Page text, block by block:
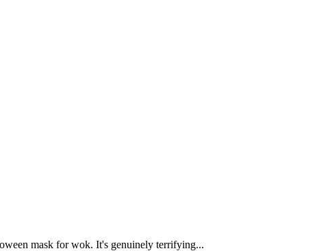
mask for wok. It's genuinely terrifying...